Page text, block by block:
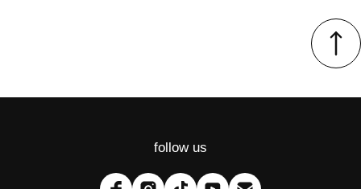
follow us